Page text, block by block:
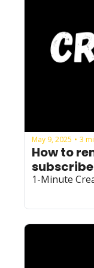
May 9, 2025 • 3
How to
1-Minute